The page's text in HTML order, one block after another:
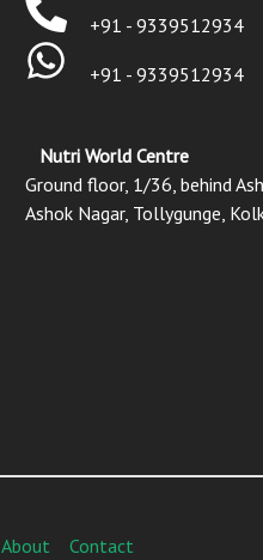
+91 - 9339512934
+91 - 9339512934
Nutri World Centre
Ground floor, 1/36, behind
Ashok Nagar, Tollygunge,
About Contact